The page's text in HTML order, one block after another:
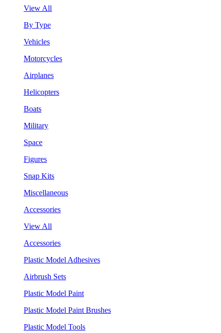
View All
By Type
Vehicles
Motorcycles
Airplanes
Helicopters
Boats
Military
Space
Figures
Snap Kits
Miscellaneous
Accessories
View All
Accessories
Plastic Model Adhesives
Airbrush Sets
Plastic Model Paint
Plastic Model Paint Brushes
Plastic Model Tools